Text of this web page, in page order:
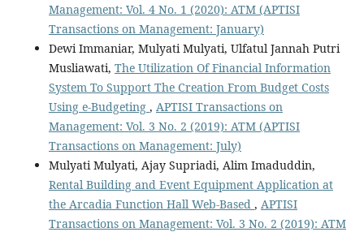
Management: Vol. 4 No. 1 (2020): ATM (APTISI
Transactions on Management: January)
Dewi Immaniar, Mulyati Mulyati, Ulfatul Jannah Putri
Musliawati, The Utilization Of Financial Information
System To Support The Creation From Budget Costs
Using e-Budgeting , APTISI Transactions on
Management: Vol. 3 No. 2 (2019): ATM (APTISI
Transactions on Management: July)
Mulyati Mulyati, Ajay Supriadi, Alim Imaduddin,
Rental Building and Event Equipment Application at
the Arcadia Function Hall Web-Based , APTISI
Transactions on Management: Vol. 3 No. 2 (2019): ATM